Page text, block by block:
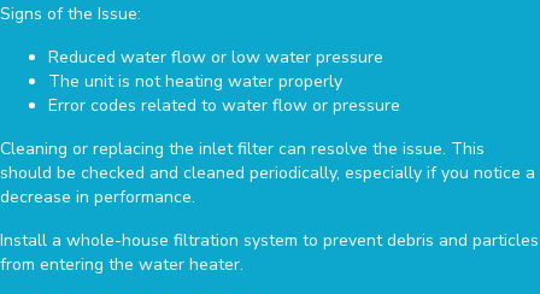
Signs of the Issue:
Reduced water flow or low water pressure
The unit is not heating water properly
Error codes related to water flow or pressure
Cleaning or replacing the inlet filter can resolve the issue. This
should be checked and cleaned periodically, especially if you notice a
decrease in performance.
Install a whole-house filtration system to prevent debris and particles
from entering the water heater.